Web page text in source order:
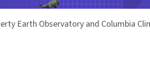
Earth Observatory and Columbia